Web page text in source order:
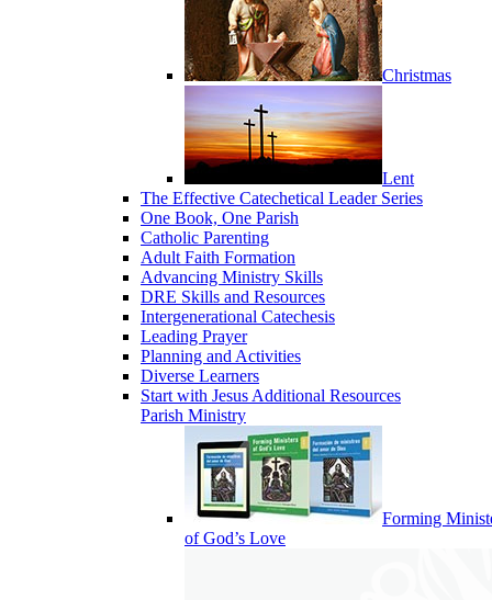
Christmas
Lent
The Effective Catechetical Leader Series
One Book, One Parish
Catholic Parenting
Adult Faith Formation
Advancing Ministry Skills
DRE Skills and Resources
Intergenerational Catechesis
Leading Prayer
Planning and Activities
Diverse Learners
Start with Jesus Additional Resources
Parish Ministry
Forming
of God’s Love